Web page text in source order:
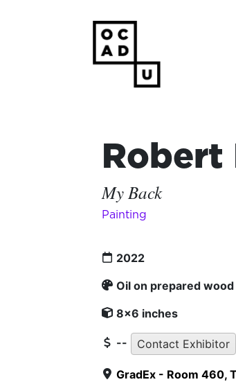
Robert
My Back
Painting
2022
Oil on prepared
8x6 inches
-- Contact Exhibitor
GradEx - Room 460,